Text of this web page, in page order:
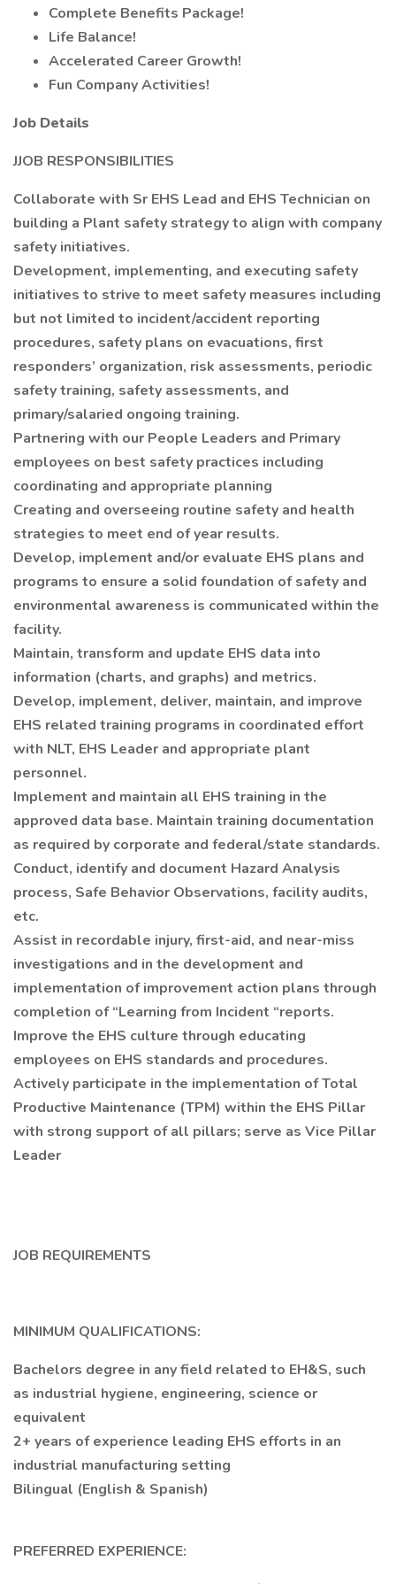
Complete Benefits Package!
Life Balance!
Accelerated Career Growth!
Fun Company Activities!
Job Details
JJOB RESPONSIBILITIES
Collaborate with Sr EHS Lead and EHS Technician on
building a Plant safety strategy to align with company
safety initiatives.
Development, implementing, and executing safety
initiatives to strive to meet safety measures including
but not limited to incident/accident reporting
procedures, safety plans on evacuations, first
responders’ organization, risk assessments, periodic
safety training, safety assessments, and
primary/salaried ongoing training.
Partnering with our People Leaders and Primary
employees on best safety practices including
coordinating and appropriate planning
Creating and overseeing routine safety and health
strategies to meet end of year results.
Develop, implement and/or evaluate EHS plans and
programs to ensure a solid foundation of safety and
environmental awareness is communicated within the
facility.
Maintain, transform and update EHS data into
information (charts, and graphs) and metrics.
Develop, implement, deliver, maintain, and improve
EHS related training programs in coordinated effort
with NLT, EHS Leader and appropriate plant
personnel.
Implement and maintain all EHS training in the
approved data base. Maintain training documentation
as required by corporate and federal/state standards.
Conduct, identify and document Hazard Analysis
process, Safe Behavior Observations, facility audits,
etc.
Assist in recordable injury, first-aid, and near-miss
investigations and in the development and
implementation of improvement action plans through
completion of “Learning from Incident “reports.
Improve the EHS culture through educating
employees on EHS standards and procedures.
Actively participate in the implementation of Total
Productive Maintenance (TPM) within the EHS Pillar
with strong support of all pillars; serve as Vice Pillar
Leader
JOB REQUIREMENTS
MINIMUM QUALIFICATIONS:
Bachelors degree in any field related to EH&S, such
as industrial hygiene, engineering, science or
equivalent
2+ years of experience leading EHS efforts in an
industrial manufacturing setting
Bilingual (English & Spanish)
PREFERRED EXPERIENCE: